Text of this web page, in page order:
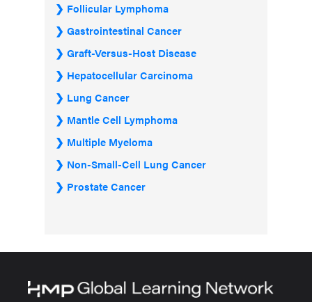
Follicular Lymphoma
Gastrointestinal Cancer
Graft-Versus-Host Disease
Hepatocellular Carcinoma
Lung Cancer
Mantle Cell Lymphoma
Multiple Myeloma
Non-Small-Cell Lung Cancer
Prostate Cancer